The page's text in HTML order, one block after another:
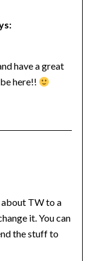
have a great
here!!
about TW to a
it. You can
the stuff to